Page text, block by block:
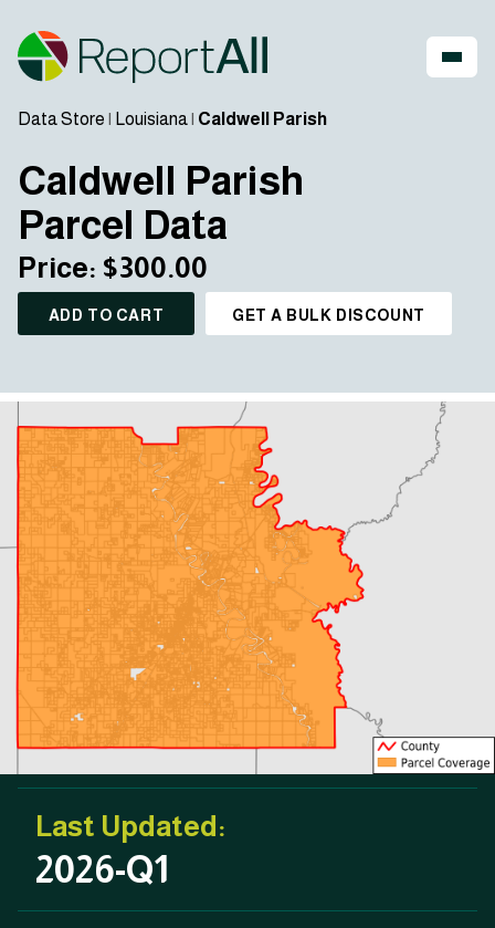
Data Store | Louisiana| Caldwell Parish
Caldwell Parish
Parcel Data
Price: $300.00
ADD TO CART GET A BULK DISCOUNT
Last Updated:
2026-Q1